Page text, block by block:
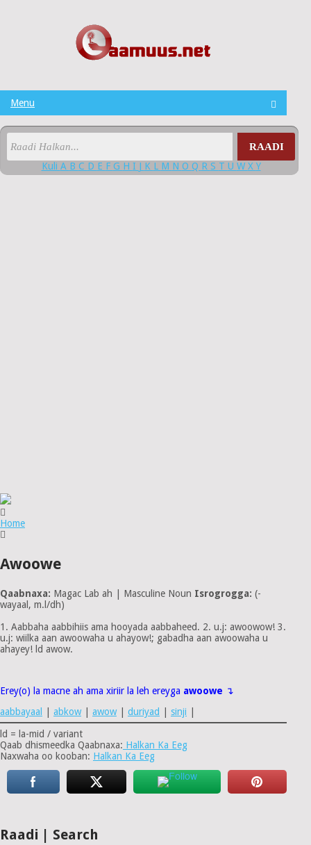
Menu
RAADI
Kuli A B C D E F G H I J K L M N O Q R S T U W X Y
Home
Awoowe
Qaabnaxa: Magac Lab ah | Masculine Noun Isrogrogga: (-
wayaal, m.l/dh)
1. Aabbaha aabbihiis ama hooyada aabbaheed. 2. u.j: awoowow! 3.
u.j: wiilka aan awoowaha u ahayow!; gabadha aan awoowaha u
ahayey! ld awow.
Erey(o) la macne ah ama xiriir la leh ereyga awoowe ↴
aabbayaal
abkow| awow| duriyad sinji
ld = la-mid / variant
Qaab dhismeedka Qaabnaxa: Halkan Ka Eeg
Naxwaha oo kooban: Halkan Ka Eeg
Raadi | Search